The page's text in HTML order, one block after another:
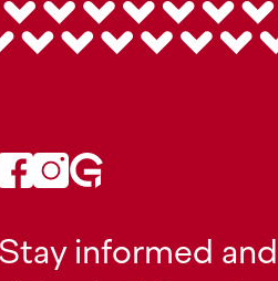
Stay informed